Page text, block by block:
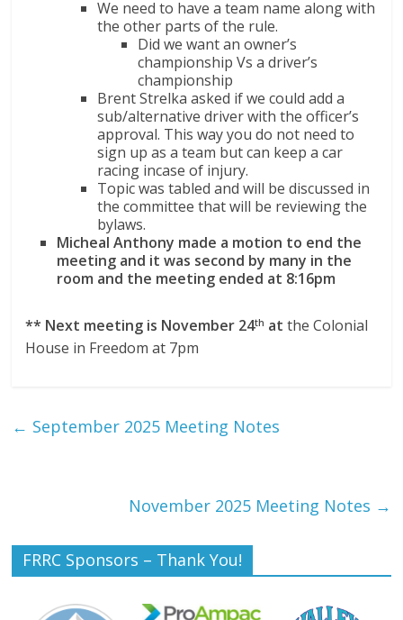
We need to have a team name along with
the other parts of the rule.
Did we want an owner’s
championship Vs a driver’s
championship
Brent Strelka asked if we could add a
sub/alternative driver with the officer’s
approval. This way you do not need to
sign up as a team but can keep a car
racing incase of injury.
Topic was tabled and will be discussed in
the committee that will be reviewing the
bylaws.
Micheal Anthony made a motion to end the
meeting and it was second by many in the
room and the meeting ended at 8:16pm
** Next meeting is November 24th at the Colonial
House in Freedom at 7pm
← September 2025 Meeting Notes
November 2025 Meeting Notes →
FRRC Sponsors – Thank You!